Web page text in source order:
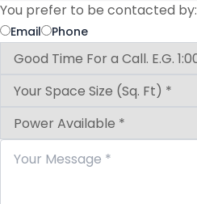
You prefer to be contacted by:
Email Phone